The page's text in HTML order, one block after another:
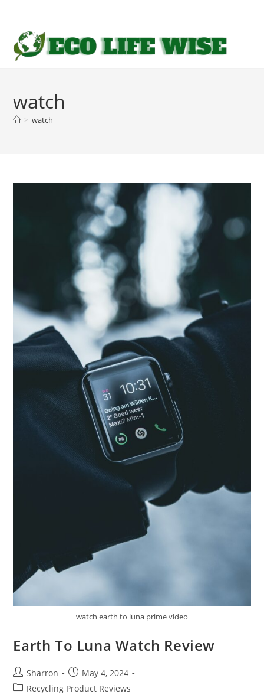
content
watch
> watch
watch earth to luna prime video
Earth To Luna Watch Review
Post
author:
Sharron
Post
published:
May 4, 2024
PostRecycling Product Reviews